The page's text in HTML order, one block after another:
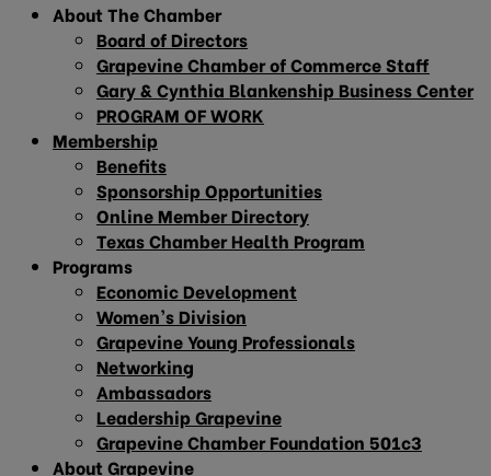
About The Chamber
Board of Directors
Grapevine Chamber of Commerce Staff
Gary & Cynthia Blankenship Business Center
PROGRAM OF WORK
Membership
Benefits
Sponsorship Opportunities
Online Member Directory
Texas Chamber Health Program
Programs
Economic Development
Women’s Division
Grapevine Young Professionals
Networking
Ambassadors
Leadership Grapevine
Grapevine Chamber Foundation 501c3
About Grapevine